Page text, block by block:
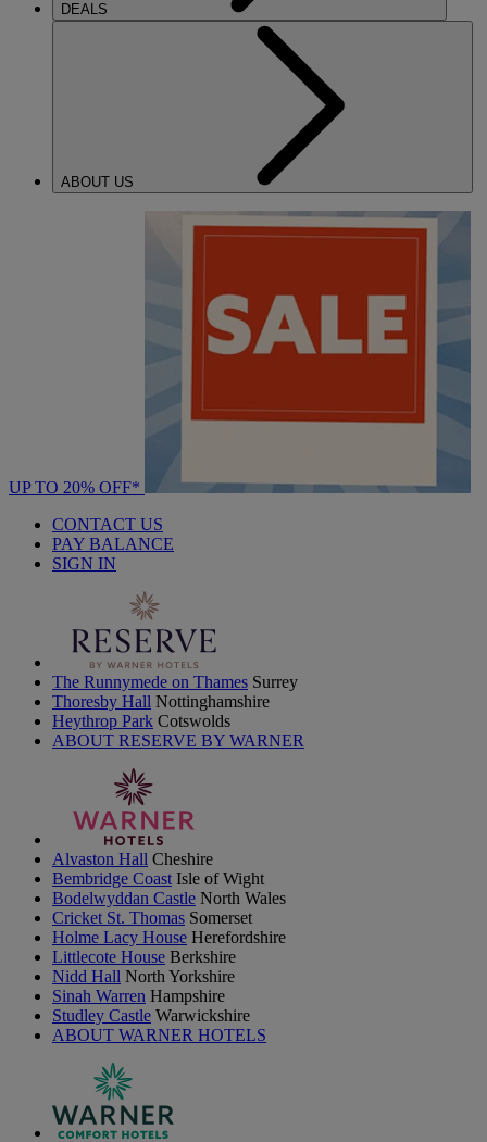
DEALS
ABOUT US
UP TO 20% OFF*
CONTACT US
PAY BALANCE
SIGN IN
The Runnymede on Thames Surrey
Thoresby Hall Nottinghamshire
Heythrop Park Cotswolds
ABOUT RESERVE BY WARNER
Alvaston Hall Cheshire
Bembridge Coast Isle of Wight
Bodelwyddan Castle North Wales
Cricket St. Thomas Somerset
Holme Lacy House Herefordshire
Littlecote House Berkshire
Nidd Hall North Yorkshire
Sinah Warren Hampshire
Studley Castle Warwickshire
ABOUT WARNER HOTELS